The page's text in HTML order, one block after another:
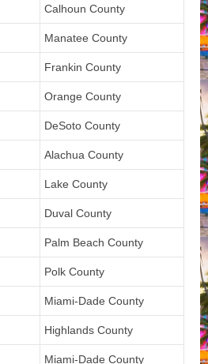
Calhoun County
Manatee County
Frankin County
Orange County
DeSoto County
Alachua County
Lake County
Duval County
Palm Beach County
Polk County
Miami-Dade County
Highlands County
Miami-Dade County